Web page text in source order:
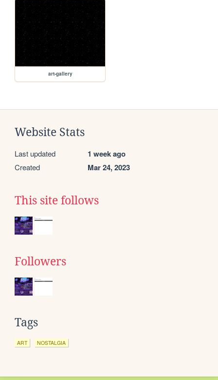
art-gallery
Website Stats
Last updated 1 week ago
Created Mar 24, 2023
This site follows
Followers
Tags
ART NOSTALGIA